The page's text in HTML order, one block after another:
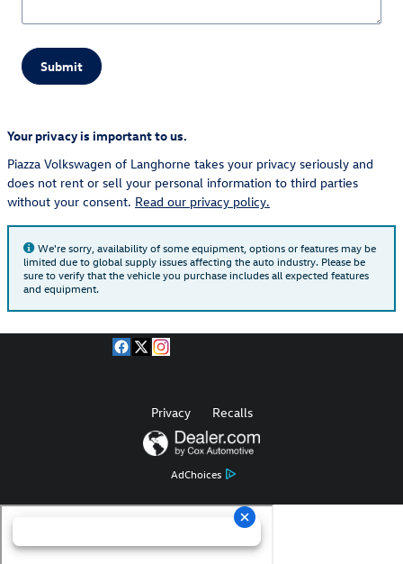
Submit
Your privacy is important to us.
Piazza Volkswagen of Langhorne takes your privacy seriously and
does not rent or sell your personal information to third parties
without your consent. Read our privacy policy.
We're sorry, availability of some equipment, options or features may be
limited due to global supply issues affecting the auto industry. Please be
sure to verify that the vehicle you purchase includes all expected features
and equipment.
AdChoices
Privacy Recalls